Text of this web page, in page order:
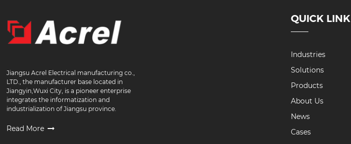
Jiangsu Acrel Electrical manufacturing co.,
LTD., the manufacturer base located in
Jiangyin,Wuxi City, is a pioneer enterprise
integrates the informatization and
industrialization of Jiangsu province.
Read More
QUICK LINK
Industries
Solutions
Products
About Us
News
Cases